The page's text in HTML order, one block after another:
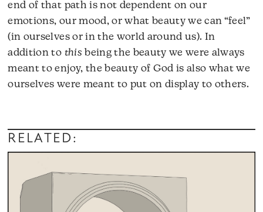
end of that path is not dependent on our
emotions, our mood, or what beauty we can “feel”
(in ourselves or in the world around us). In
addition to this being the beauty we were always
meant to enjoy, the beauty of God is also what we
ourselves were meant to put on display to others.
RELATED: